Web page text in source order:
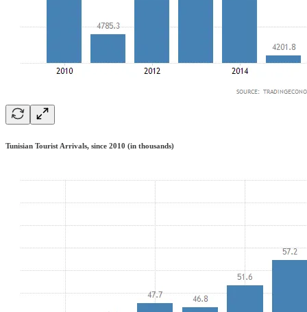
Tunisian Tourist Arrivals, since 2010 (in thousands)